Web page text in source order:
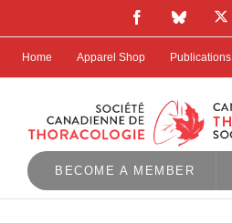
FacebookBluesky
Home Apparel Shop Publications
BECOME A MEMBER